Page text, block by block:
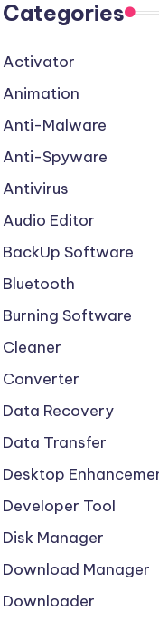
Categories
Activator
Animation
Anti-Malware
Anti-Spyware
Antivirus
Audio Editor
BackUp Software
Bluetooth
Burning Software
Cleaner
Converter
Data Recovery
Data Transfer
Desktop
Developer Tool
Disk Manager
Download Manager
Downloader